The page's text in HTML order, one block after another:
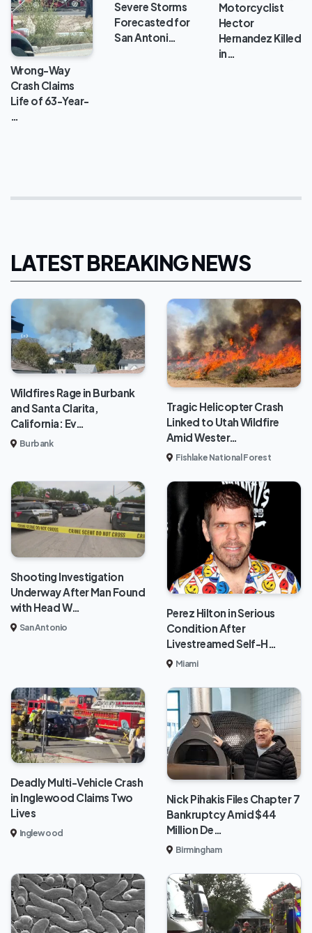
Wrong-Way
Crash Claims
Life of 63-Year-
Severe Storms
Forecasted for
San Antoni…
Motorcyclist
Hector
Hernandez Killed
in…
LATEST BREAKING NEWS
Wildfires Rage in Burbank
and Santa Clarita,
California: Ev…
Burbank
Tragic Helicopter Crash
Linked to Utah Wildfire
Amid Wester…
Fishlake National Forest
Shooting Investigation
Underway After Man Found
with Head W…
San Antonio
Perez Hilton in Serious
Condition After
Livestreamed Self-H…
Miami
Deadly Multi-Vehicle Crash
in Inglewood Claims Two
Lives
Inglewood
Nick Pihakis Files Chapter 7
Bankruptcy Amid $44
Million De…
Birmingham